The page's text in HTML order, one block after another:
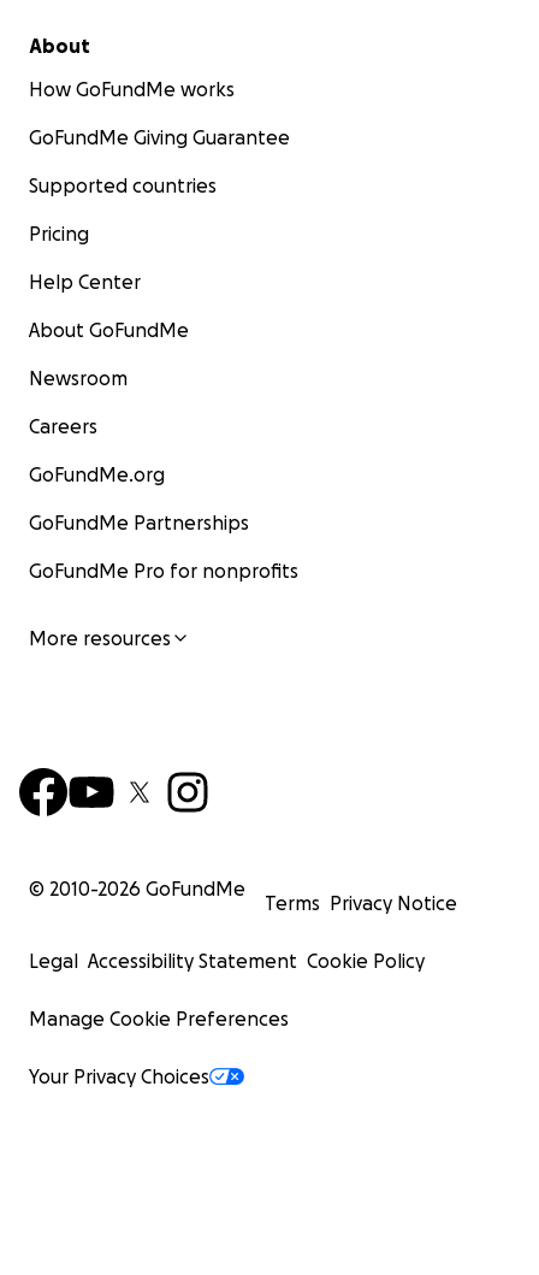
About
How GoFundMe works
GoFundMe Giving Guarantee
Supported countries
Pricing
Help Center
About GoFundMe
Newsroom
Careers
GoFundMe.org
GoFundMe Partnerships
GoFundMe Pro for nonprofits
More resources
© 2010-2026 GoFundMe
Terms Privacy Notice
Legal Accessibility Statement Cookie Policy
Manage Cookie Preferences
Your Privacy Choices